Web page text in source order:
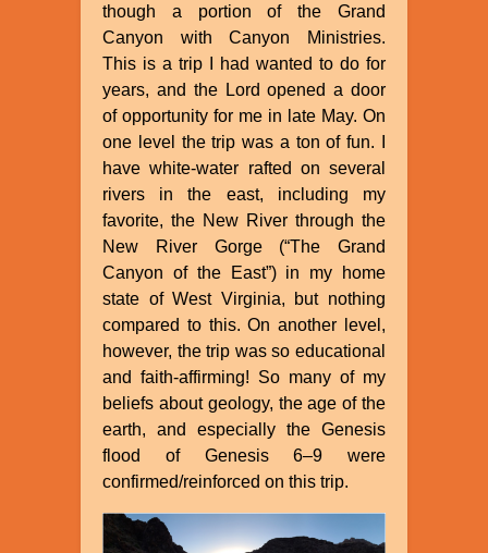
though a portion of the Grand
Canyon with Canyon Ministries.
This is a trip I had wanted to do for
years, and the Lord opened a door
of opportunity for me in late May. On
one level the trip was a ton of fun. I
have white-water rafted on several
rivers in the east, including my
favorite, the New River through the
New River Gorge (“The Grand
Canyon of the East”) in my home
state of West Virginia, but nothing
compared to this. On another level,
however, the trip was so educational
and faith-affirming! So many of my
beliefs about geology, the age of the
earth, and especially the Genesis
flood of Genesis 6–9 were
confirmed/reinforced on this trip.